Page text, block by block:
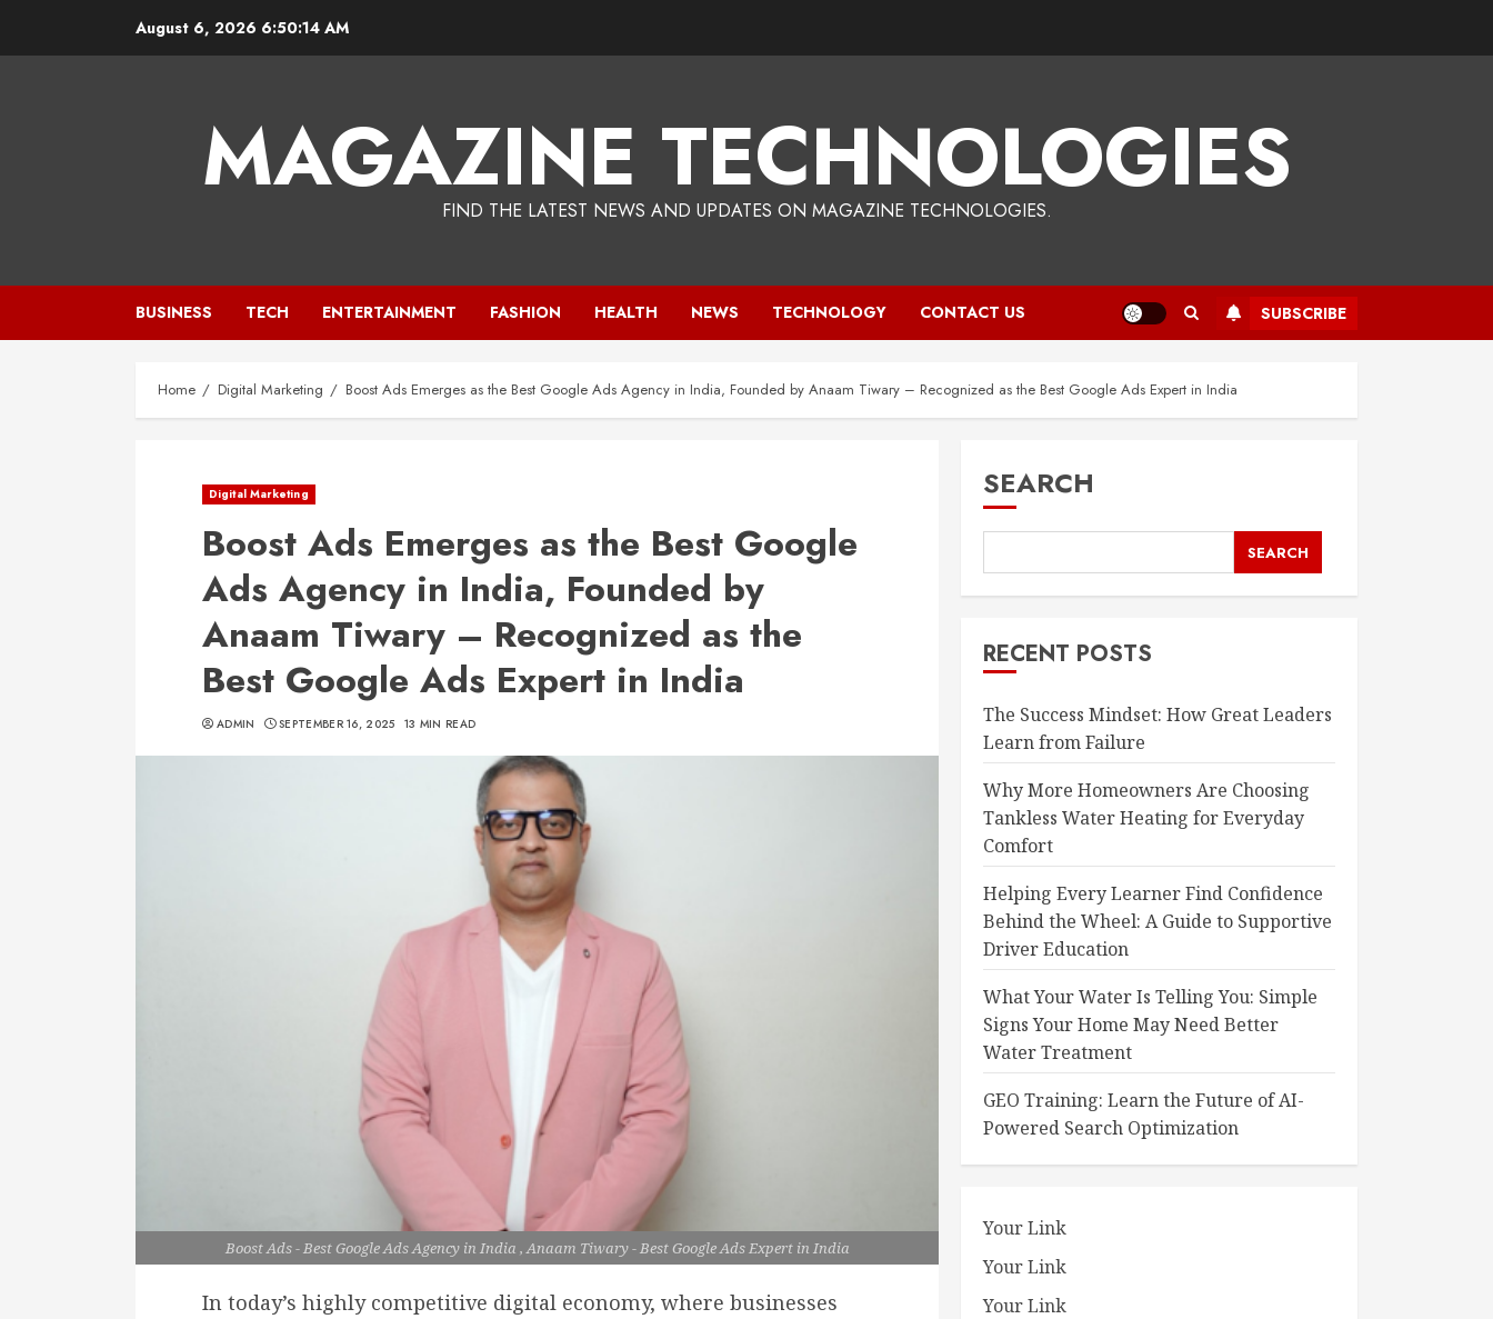
August 6, 2026 6:50:15 AM
MAGAZINE TECHNOLOGIES
FIND THE LATEST NEWS AND UPDATES ON MAGAZINE TECHNOLOGIES.
BUSINESS TECH ENTERTAINMENT FASHION HEALTH NEWS TECHNOLOGY CONTACT US SUBSCRIBE
Home Digital Marketing Boost Ads Emerges as the Best Google Ads Agency in India, Founded by Anaam Tiwary – Recognized as the Best Google Ads Expert in India
Digital Marketing
Boost Ads Emerges as the Best Google
Ads Agency in India, Founded by
Anaam Tiwary – Recognized as the
Best Google Ads Expert in India
ADMIN SEPTEMBER 16, 2025 13 MIN READ
Boost Ads - Best Google Ads Agency in India , Anaam Tiwary - Best Google Ads Expert in India
In today’s highly competitive digital economy, where businesses
SEARCH
SEARCH
RECENT POSTS
The Success Mindset: How Great Leaders
Learn from Failure
Why More Homeowners Are Choosing
Tankless Water Heating for Everyday
Comfort
Helping Every Learner Find Confidence
Behind the Wheel: A Guide to Supportive
Driver Education
What Your Water Is Telling You: Simple
Signs Your Home May Need Better
Water Treatment
GEO Training: Learn the Future of AI-
Powered Search Optimization
Your Link
Your Link
Your Link